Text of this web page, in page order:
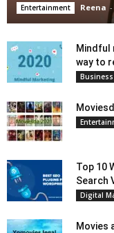
Entertainment Reena -
Mindful
way to
Business
Top 10
Search
Digital
Movies